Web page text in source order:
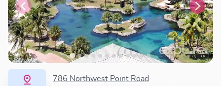
786 Northwest Point Road